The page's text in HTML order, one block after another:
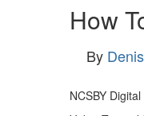
How
By
NCSBY